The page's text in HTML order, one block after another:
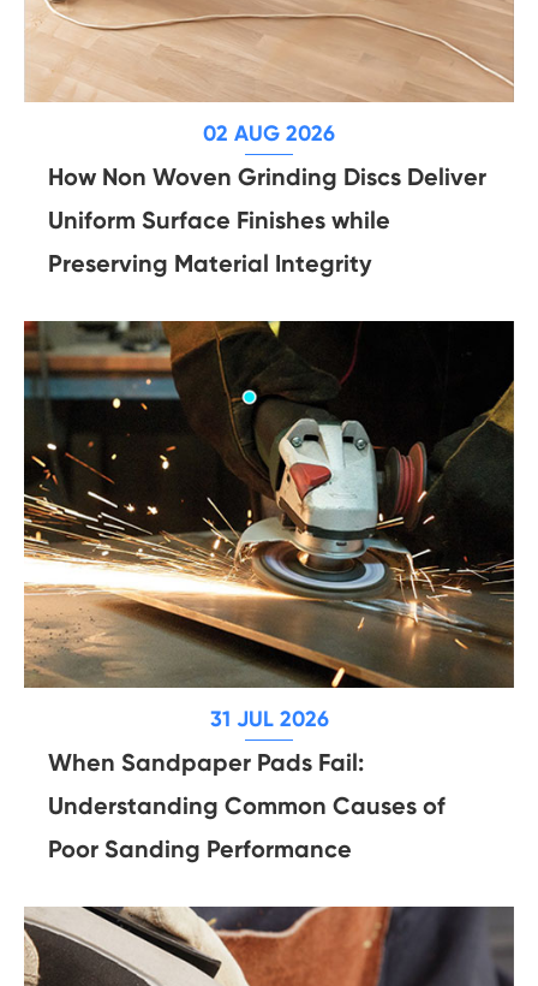
02 AUG 2026
How Non Woven Grinding Discs Deliver
Uniform Surface Finishes while
Preserving Material Integrity
31 JUL 2026
When Sandpaper Pads Fail:
Understanding Common Causes of
Poor Sanding Performance